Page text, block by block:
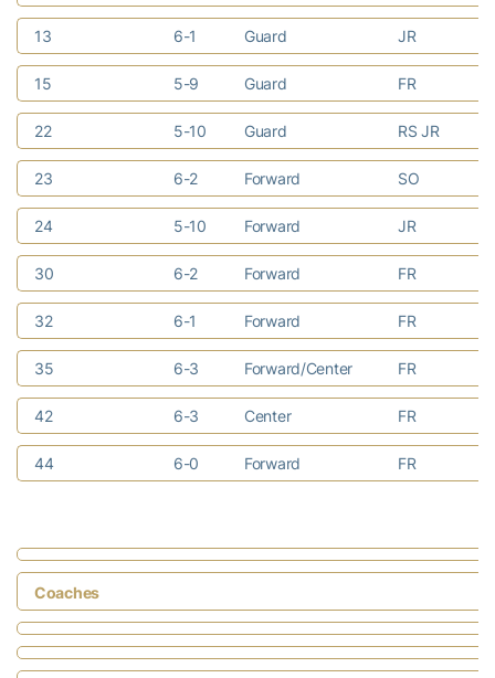
13 6-1 Guard JR
15 5-9 Guard FR
22 5-10 Guard RS JR
23 6-2 Forward SO
24 5-10 Forward JR
30 6-2 Forward FR
32 6-1 Forward FR
35 6-3 Forward/Center FR
42 6-3 Center FR
44 6-0 Forward FR
Coaches